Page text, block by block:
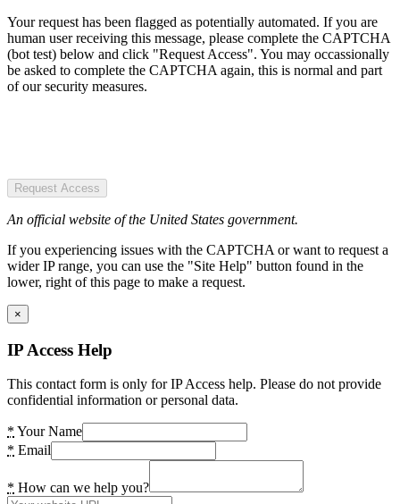
Your request has been flagged as potentially automated. If you are
human user receiving this message, please complete the CAPTCHA
(bot test) below and click "Request Access". You may occassionally
be asked to complete the CAPTCHA again, this is normal and part
of our security measures.
Request Access
An official website of the United States government.
If you experiencing issues with the CAPTCHA or want to request a
wider IP range, you can use the "Site Help" button found in the
lower, right of this page to make a request.
×
IP Access Help
This contact form is only for IP Access help. Please do not provide
confidential information or personal data.
* Your Name
* Email
* How can we help you?